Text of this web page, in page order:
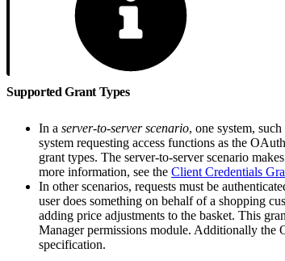
Supported Grant Types
In a server-to-server scenario, one system,
system requesting access functions as the
grant types. The server-to-server scenario
more information, see the Client Credentials
In other scenarios, requests must be
user does something on behalf of a shopping
adding price adjustments to the basket. This
Manager permissions module. Additionally the
specification.